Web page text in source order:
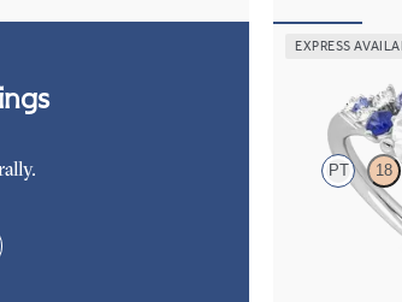
EXPRESS
PT 18
Round center
diamond